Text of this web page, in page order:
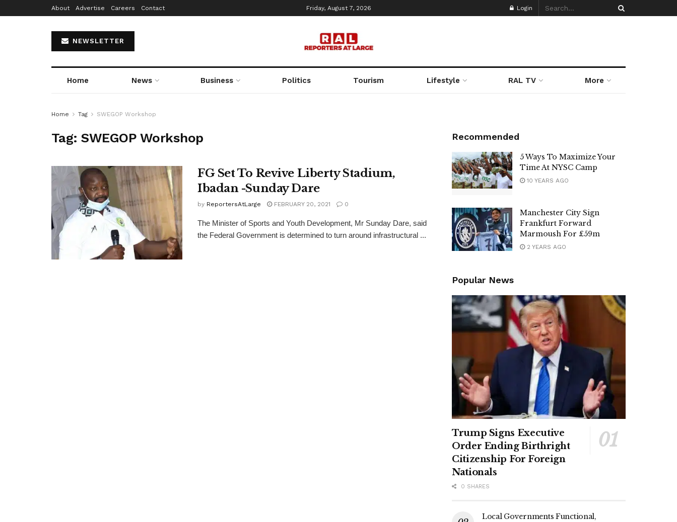
About Advertise Careers Contact Friday, August 7, 2026 Login
NEWSLETTER
Home News Business Politics Tourism Lifestyle RAL TV More
Home Tag SWEGOP Workshop
Tag:SWEGOP Workshop
FG Set To Revive Liberty Stadium,
Ibadan -Sunday Dare
by ReportersAtLarge FEBRUARY 20, 2021 0
The Minister of Sports and Youth Development, Mr Sunday Dare, said
the Federal Government is determined to turn around infrastructural ...
Recommended
5 Ways To Maximize Your
Time At NYSC Camp
10 YEARS AGO
Manchester City Sign
Frankfurt Forward
Marmoush For £59m
2 YEARS AGO
Popular News
Trump Signs Executive
Order Ending Birthright
Citizenship For Foreign
Nationals
0 SHARES
Local Governments Functional,